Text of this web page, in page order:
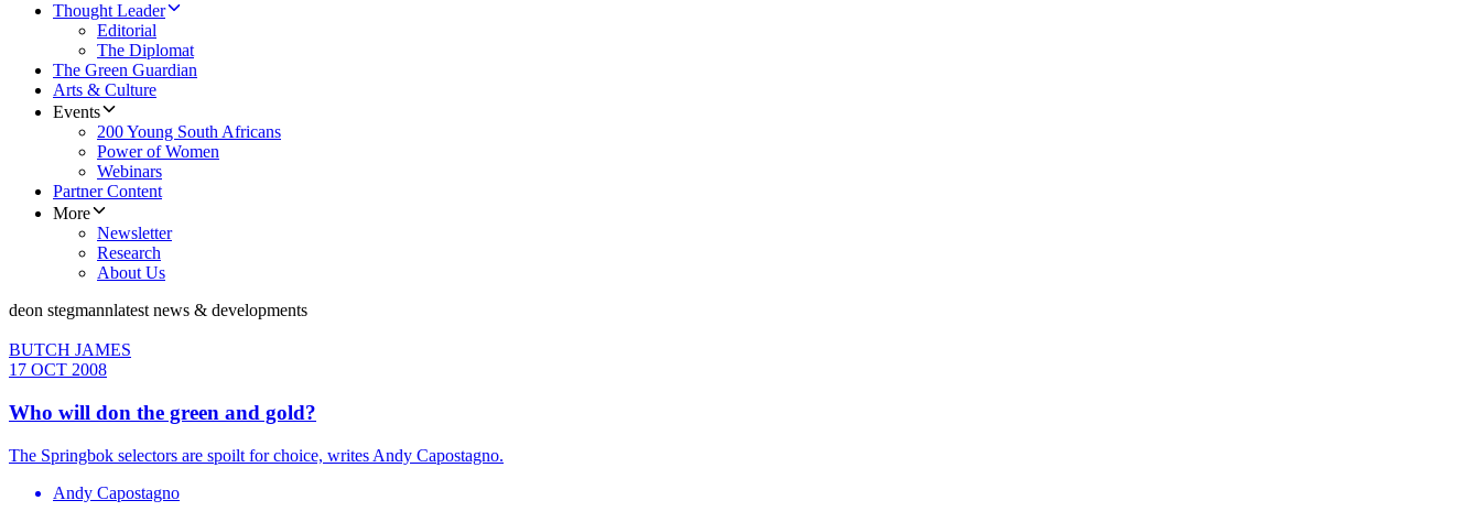
Thought Leader
Editorial
The Diplomat
The Green Guardian
Arts & Culture
Events
200 Young South Africans
Power of Women
Webinars
Partner Content
More
Newsletter
Research
About Us
deon stegmannlatest news & developments
BUTCH JAMES
17 OCT 2008
Who will don the green and gold?
The Springbok selectors are spoilt for choice, writes Andy Capostagno.
Andy Capostagno